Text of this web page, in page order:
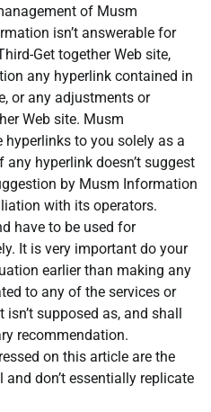
of Musm
isn’t answerable for
Get together Web site,
any hyperlink contained in
or any adjustments or
Web site. Musm
to you solely as a
hyperlink doesn’t suggest
by Musm Information
with its operators.
have to be used for
It is very important do your
earlier than making any
to any of the services or
supposed as, and shall
recommendation.
on this article are the
and don’t essentially replicate